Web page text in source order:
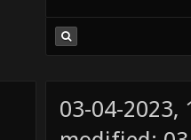
03-04-2023,